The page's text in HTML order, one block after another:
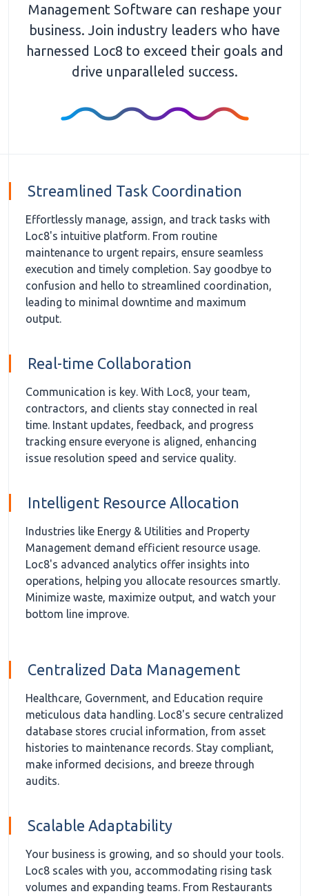
Management Software can reshape your
business. Join industry leaders who have
harnessed Loc8 to exceed their goals and
drive unparalleled success.
Streamlined Task Coordination
Effortlessly manage, assign, and track tasks with
Loc8's intuitive platform. From routine
maintenance to urgent repairs, ensure seamless
execution and timely completion. Say goodbye to
confusion and hello to streamlined coordination,
leading to minimal downtime and maximum
output.
Real-time Collaboration
Communication is key. With Loc8, your team,
contractors, and clients stay connected in real
time. Instant updates, feedback, and progress
tracking ensure everyone is aligned, enhancing
issue resolution speed and service quality.
Intelligent Resource Allocation
Industries like Energy & Utilities and Property
Management demand efficient resource usage.
Loc8's advanced analytics offer insights into
operations, helping you allocate resources smartly.
Minimize waste, maximize output, and watch your
bottom line improve.
Centralized Data Management
Healthcare, Government, and Education require
meticulous data handling. Loc8's secure centralized
database stores crucial information, from asset
histories to maintenance records. Stay compliant,
make informed decisions, and breeze through
audits.
Scalable Adaptability
Your business is growing, and so should your tools.
Loc8 scales with you, accommodating rising task
volumes and expanding teams. From Restaurants